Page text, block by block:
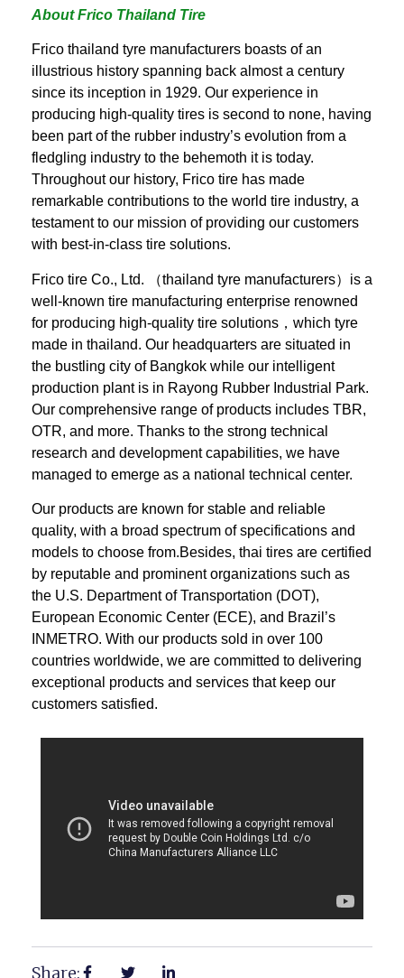
About Frico Thailand Tire
Frico thailand tyre manufacturers boasts of an
illustrious history spanning back almost a century
since its inception in 1929. Our experience in
producing high-quality tires is second to none, having
been part of the rubber industry’s evolution from a
fledgling industry to the behemoth it is today.
Throughout our history, Frico tire has made
remarkable contributions to the world tire industry, a
testament to our mission of providing our customers
with best-in-class tire solutions.
Frico tire Co., Ltd. （thailand tyre manufacturers）is a
well-known tire manufacturing enterprise renowned
for producing high-quality tire solutions，which tyre
made in thailand. Our headquarters are situated in
the bustling city of Bangkok while our intelligent
production plant is in Rayong Rubber Industrial Park.
Our comprehensive range of products includes TBR,
OTR, and more. Thanks to the strong technical
research and development capabilities, we have
managed to emerge as a national technical center.
Our products are known for stable and reliable
quality, with a broad spectrum of specifications and
models to choose from.Besides, thai tires are certified
by reputable and prominent organizations such as
the U.S. Department of Transportation (DOT),
European Economic Center (ECE), and Brazil’s
INMETRO. With our products sold in over 100
countries worldwide, we are committed to delivering
exceptional products and services that keep our
customers satisfied.
Share: